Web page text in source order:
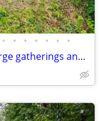
• • • • • • •
The lake front cabin was built for large gatherings and lake fun!